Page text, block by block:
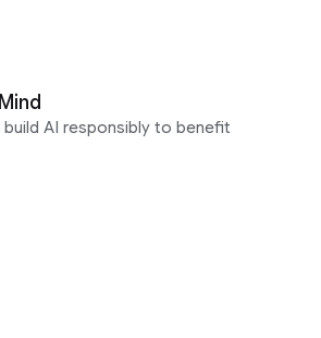
AI responsibly to benefit